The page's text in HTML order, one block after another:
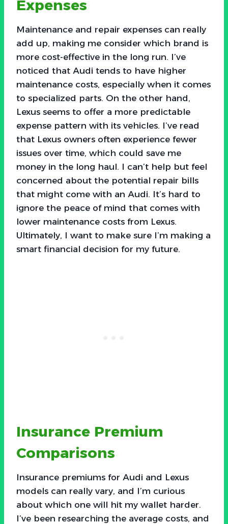
Expenses
Maintenance and repair expenses can really
add up, making me consider which brand is
more cost-effective in the long run. I’ve
noticed that Audi tends to have higher
maintenance costs, especially when it comes
to specialized parts. On the other hand,
Lexus seems to offer a more predictable
expense pattern with its vehicles. I’ve read
that Lexus owners often experience fewer
issues over time, which could save me
money in the long haul. I can’t help but feel
concerned about the potential repair bills
that might come with an Audi. It’s hard to
ignore the peace of mind that comes with
lower maintenance costs from Lexus.
Ultimately, I want to make sure I’m making a
smart financial decision for my future.
Insurance Premium
Comparisons
Insurance premiums for Audi and Lexus
models can really vary, and I’m curious
about which one will hit my wallet harder.
I’ve been researching the average costs, and